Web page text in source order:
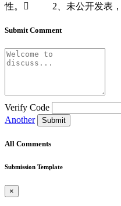
性。 2、未公开发表，
Submit Comment
Verify Code
Another
Submit
All Comments
Submission Template
×